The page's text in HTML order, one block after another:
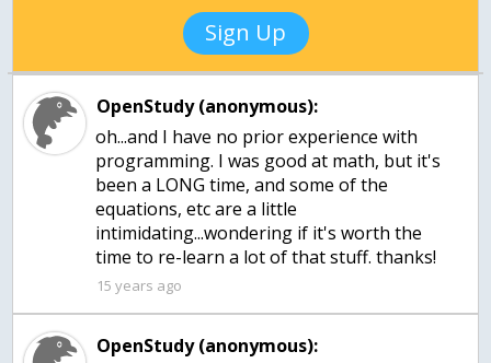
Sign Up
OpenStudy (anonymous):
oh...and I have no prior experience with
programming. I was good at math, but it's
been a LONG time, and some of the
equations, etc are a little
intimidating...wondering if it's worth the
time to re-learn a lot of that stuff. thanks!
15 years ago
OpenStudy (anonymous):